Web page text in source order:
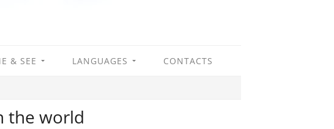
& SEE LANGUAGES CONTACTS
the world